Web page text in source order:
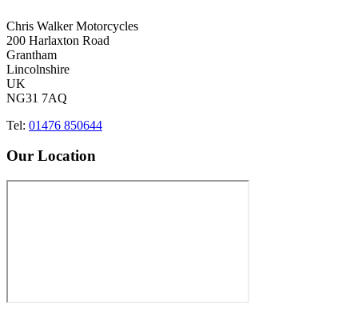
Chris Walker Motorcycles
200 Harlaxton Road
Grantham
Lincolnshire
UK
NG31 7AQ
Tel: 01476 850644
Our Location